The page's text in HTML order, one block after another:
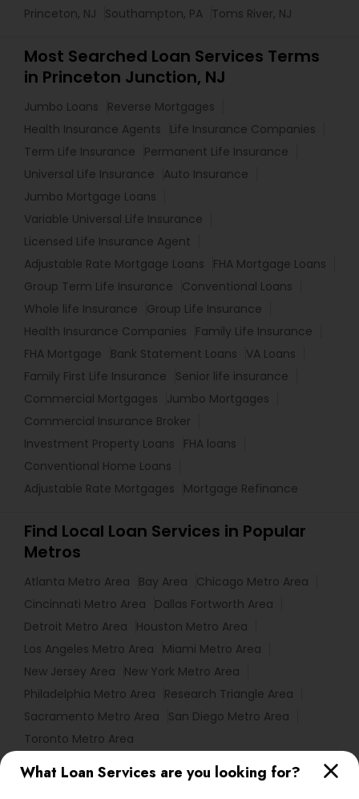
What Loan Services are you looking for?
Princeton, NJ
Southampton, PA Toms River, NJ
Most Searched Loan Services Terms
in Princeton Junction, NJ
Jumbo Loans
Reverse Mortgages
Health Insurance Agents
Life Insurance Companies
Term Life Insurance
Permanent Life Insurance
Universal Life Insurance
Auto Insurance
Jumbo Mortgage Loans
Variable Universal Life Insurance
Licensed Life Insurance Agent
Adjustable Rate Mortgage Loans
FHA Mortgage Loans
Group Term Life Insurance
Conventional Loans
Whole life Insurance
Group Life Insurance
Health Insurance Companies
Family Life Insurance
FHA Mortgage
Bank Statement Loans
VA Loans
Family First Life Insurance
Senior life insurance
Commercial Mortgages
Jumbo Mortgages
Commercial Insurance Broker
Investment Property Loans
FHA loans
Conventional Home Loans
Adjustable Rate Mortgages
Mortgage Refinance
Find Local Loan Services in Popular
Metros
Atlanta Metro Area Bay Area
Chicago Metro Area
Cincinnati Metro Area
Dallas Fortworth Area
Detroit Metro Area
Houston Metro Area
Los Angeles Metro Area
Miami Metro Area
New Jersey Area
New York Metro Area
Philadelphia Metro Area
Research Triangle Area
Sacramento Metro Area
San Diego Metro Area
Toronto Metro Area
Useful Links